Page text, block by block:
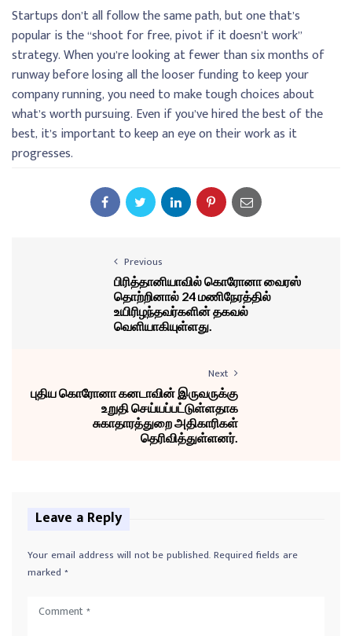
Startups don’t all follow the same path, but one that’s
popular is the “shoot for free, pivot if it doesn’t work”
strategy. When you’re looking at fewer than six months of
runway before losing all the looser funding to keep your
company running, you need to make tough choices about
what’s worth pursuing. Even if you’ve hired the best of the
best, it’s important to keep an eye on their work as it
progresses.
Previous
பிரித்தானியாவில் கொரோனா வைரஸ்
தொற்றினால் 24 மணிநேரத்தில்
உயிரிழந்தவர்களின் தகவல்
வெளியாகியுள்ளது.
Next
புதிய கொரோனா கனடாவின் இருவருக்கு
உறுதி செய்யப்பட்டுள்ளதாக
சுகாதாரத்துறை அதிகாரிகள்
தெரிவித்துள்ளனர்.
Leave a Reply
Your email address will not be published.Required fields are
marked *